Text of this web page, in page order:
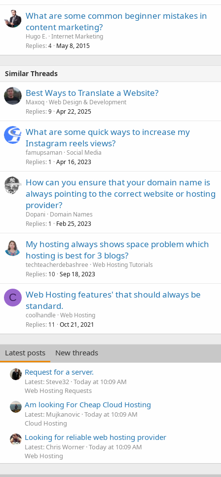
What are some common beginner mistakes in
content marketing?
Hugo E. Internet Marketing
Replies 4 May 8, 2015
Similar Threads
Best Ways to Translate a Website?
Maxoq Web Design & Development
Replies 9 Apr 22, 2025
What are some quick ways to increase my
Instagram reels views?
famupsaman Social Media
Replies 1 Apr 16, 2023
How can you ensure that your domain name is
always pointing to the correct website or hosting
provider?
Dopani
Domain Names
Replies 1 Feb 25, 2023
My hosting always shows space problem which
hosting is best for 3 blogs?
techteacherdebashree Web Hosting Tutorials
Replies 10 Sep 18, 2023
C
Web Hosting features' that should always be
standard.
coolhandle Web Hosting
Replies 11 Oct 21, 2021
Latest posts
New threads
Request for a server.
Latest: Steve32 Today at 10:09 AM
Web Hosting Requests
Am looking For Cheap Cloud Hosting
Latest: Mujkanovic Today at 10:09 AM
Cloud Hosting
Looking for reliable web hosting provider
Latest: Chris Worner Today at 10:09 AM
Web Hosting